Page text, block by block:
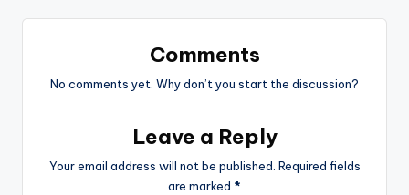
Comments
No comments yet. Why don’t you start the discussion?
Leave a Reply
Your email address will not be published. Required fields
are marked *